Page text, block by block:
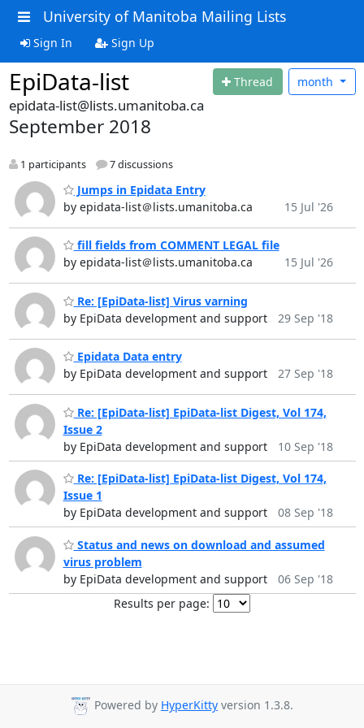
University of Manitoba Mailing Lists
Sign In Sign Up
EpiData-list Thread month
epidata-list@lists.umanitoba.ca
September 2018
1 participants 7 discussions
Jumps in Epidata Entry
by epidata-list＠lists.umanitoba.ca
15 Jul '26
fill fields from COMMENT LEGAL file
by epidata-list＠lists.umanitoba.ca
15 Jul '26
Re: [EpiData-list] Virus varning
by EpiData development and support
29 Sep '18
Epidata Data entry
by EpiData development and support
27 Sep '18
Re: [EpiData-list] EpiData-list Digest, Vol 174,
Issue 2
by EpiData development and support
10 Sep '18
Re: [EpiData-list] EpiData-list Digest, Vol 174,
Issue 1
by EpiData development and support
08 Sep '18
Status and news on download and assumed
virus problem
by EpiData development and support
06 Sep '18
Results per page:
Powered by HyperKitty version 1.3.8.